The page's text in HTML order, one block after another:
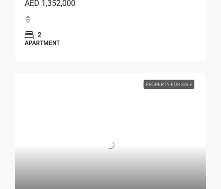
AED 1,352,000
2
APARTMENT
PROPERTY FOR SALE